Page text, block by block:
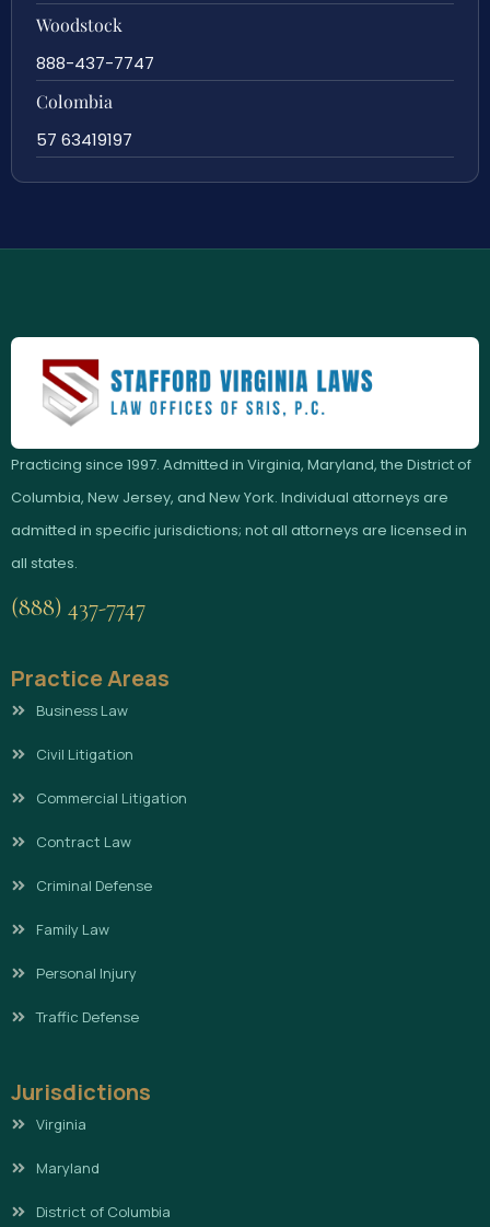
Woodstock
888-437-7747
Colombia
57 63419197
Practicing since 1997. Admitted in Virginia, Maryland, the District of
Columbia, New Jersey, and New York. Individual attorneys are
admitted in specific jurisdictions; not all attorneys are licensed in
all states.
(888) 437-7747
Practice Areas
Business Law
Civil Litigation
Commercial Litigation
Contract Law
Criminal Defense
Family Law
Personal Injury
Traffic Defense
Jurisdictions
Virginia
Maryland
District of Columbia